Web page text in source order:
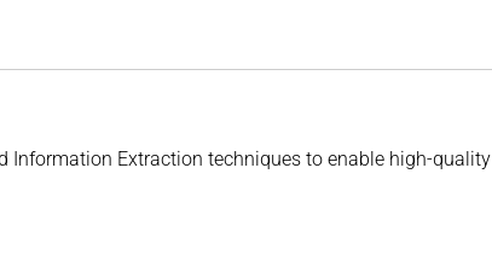
Information Extraction techniques to enable high-quality